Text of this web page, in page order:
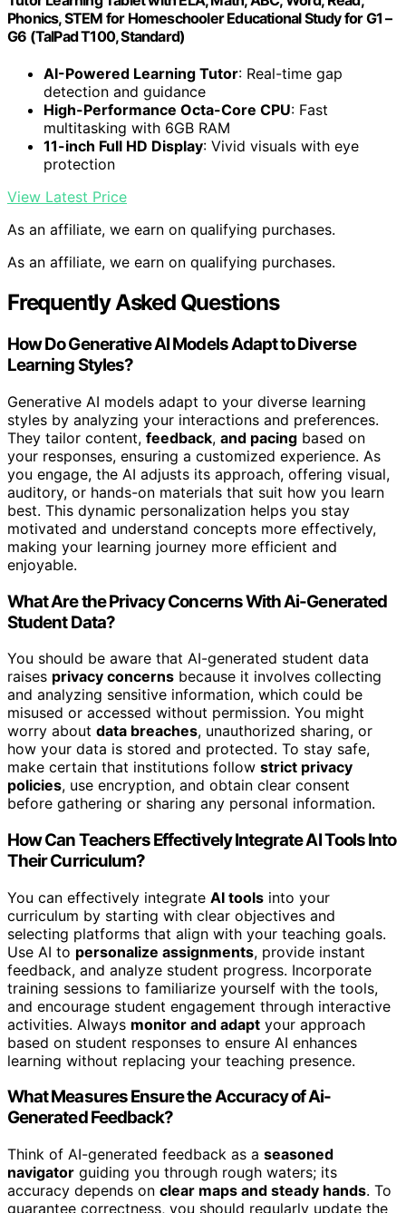
Phonics, STEM for Homeschooler Educational Study for G1 –
G6 (TalPad T100, Standard)
AI-Powered Learning Tutor: Real-time gap
detection and guidance
High-Performance Octa-Core CPU: Fast
multitasking with 6GB RAM
11-inch Full HD Display: Vivid visuals with eye
protection
View Latest Price
As an affiliate, we earn on qualifying purchases.
As an affiliate, we earn on qualifying purchases.
Frequently Asked Questions
How Do Generative AI Models Adapt to Diverse
Learning Styles?
Generative AI models adapt to your diverse learning
styles by analyzing your interactions and preferences.
They tailor content, feedback, and pacing based on
your responses, ensuring a customized experience. As
you engage, the AI adjusts its approach, offering visual,
auditory, or hands-on materials that suit how you learn
best. This dynamic personalization helps you stay
motivated and understand concepts more effectively,
making your learning journey more efficient and
enjoyable.
What Are the Privacy Concerns With Ai-Generated
Student Data?
You should be aware that AI-generated student data
raises privacy concerns because it involves collecting
and analyzing sensitive information, which could be
misused or accessed without permission. You might
worry about data breaches, unauthorized sharing, or
how your data is stored and protected. To stay safe,
make certain that institutions follow strict privacy
policies, use encryption, and obtain clear consent
before gathering or sharing any personal information.
How Can Teachers Effectively Integrate AI Tools Into
Their Curriculum?
You can effectively integrate AI tools into your
curriculum by starting with clear objectives and
selecting platforms that align with your teaching goals.
Use AI to personalize assignments, provide instant
feedback, and analyze student progress. Incorporate
training sessions to familiarize yourself with the tools,
and encourage student engagement through interactive
activities. Always monitor and adapt your approach
based on student responses to ensure AI enhances
learning without replacing your teaching presence.
What Measures Ensure the Accuracy of Ai-
Generated Feedback?
Think of AI-generated feedback as a seasoned
navigator guiding you through rough waters; its
accuracy depends on clear maps and steady hands. To
guarantee correctness, you should regularly update the